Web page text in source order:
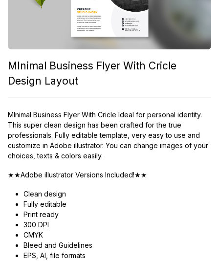
MInimal Business Flyer With Cricle
Design Layout
MInimal Business Flyer With Cricle Ideal for personal identity.
This super clean design has been crafted for the true
professionals. Fully editable template, very easy to use and
customize in Adobe illustrator. You can change images of your
choices, texts & colors easily.
★★Adobe illustrator Versions Included!★★
Clean design
Fully editable
Print ready
300 DPI
CMYK
Bleed and Guidelines
EPS, AI, file formats